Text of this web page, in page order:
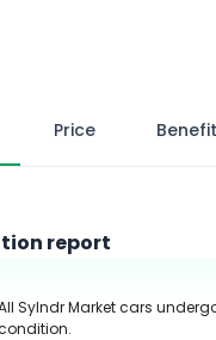
Price
report
Sylndr Market cars